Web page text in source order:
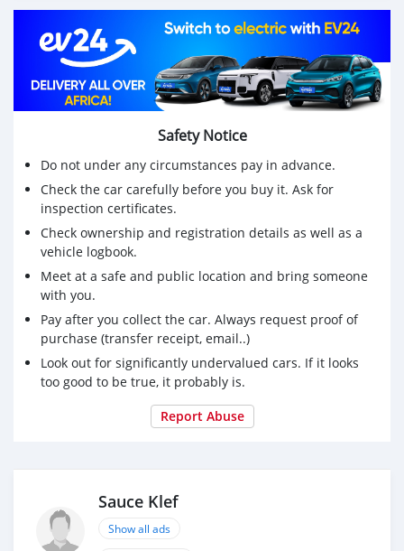
Safety Notice
Do not under any circumstances pay in advance.
Check the car carefully before you buy it. Ask for
inspection certificates.
Check ownership and registration details as well as a
vehicle logbook.
Meet at a safe and public location and bring someone
with you.
Pay after you collect the car. Always request proof of
purchase (transfer receipt, email..)
Look out for significantly undervalued cars. If it looks
too good to be true, it probably is.
Report Abuse
Sauce Klef
Show all ads